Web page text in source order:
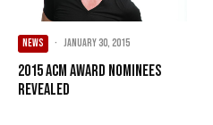
NEWS · January 30, 2015
2015 ACM Award Nominees
Revealed